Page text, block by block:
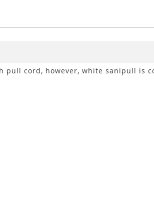
cord, however, white sanipull is